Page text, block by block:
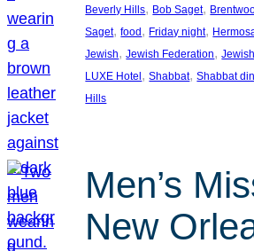
Beverly Hills, Bob Saget,
Saget, food , Friday night,
Jewish, Jewish Federation,
LUXE Hotel , Shabbat, Shabbat
Hills
Men’s
New